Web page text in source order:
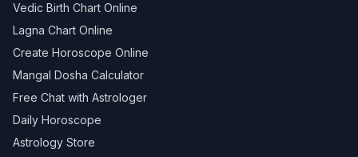
Vedic Birth Chart Online
Lagna Chart Online
Create Horoscope Online
Mangal Dosha Calculator
Free Chat with Astrologer
Daily Horoscope
Astrology Store